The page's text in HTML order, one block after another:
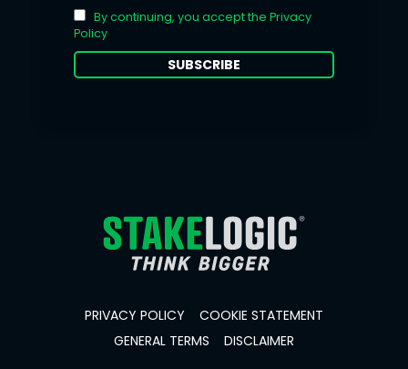
By continuing, you accept the Privacy
Policy
PRIVACY POLICY
COOKIE STATEMENT
GENERAL TERMS
DISCLAIMER